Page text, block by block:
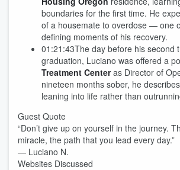
boundaries for the first time. He
of a housemate to overdose — one
defining moments of his recovery.
01:21:43The day before his second
graduation, Luciano was offered a
Treatment Centeras Director of
nineteen months sober, he
leaning into life rather than
Guest Quote
“Don’t give up on yourself in the journey.
miracle, the path that you lead every day.”
— Luciano N.
Websites Discussed